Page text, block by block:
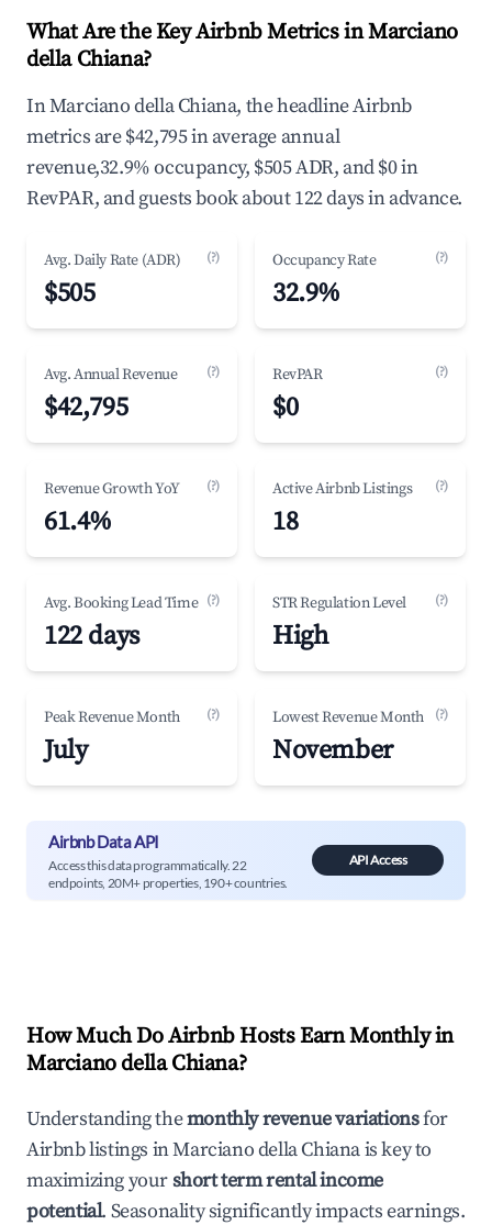
What Are the Key Airbnb Metrics in Marciano
della Chiana?
In Marciano della Chiana, the headline Airbnb
metrics are $42,795 in average annual
revenue,32.9% occupancy, $505 ADR, and $0 in
RevPAR, and guests book about 122 days in advance.
Avg. Daily Rate (ADR) (?)
$505
Occupancy Rate (?)
32.9%
Avg. Annual Revenue (?)
$42,795
RevPAR (?)
$0
Revenue Growth YoY (?)
61.4%
Active Airbnb Listings (?)
18
Avg. Booking Lead Time (?)
122 days
STR Regulation Level (?)
High
Peak Revenue Month (?)
July
Lowest Revenue Month (?)
November
Airbnb Data API
Access this data programmatically. 22
endpoints, 20M+ properties, 190+ countries.
API Access
How Much Do Airbnb Hosts Earn Monthly in
Marciano della Chiana?
Understanding themonthly revenue variationsfor
Airbnb listings inMarciano della Chianais key to
maximizing yourshort term rental income
potential. Seasonality significantly impacts earnings.